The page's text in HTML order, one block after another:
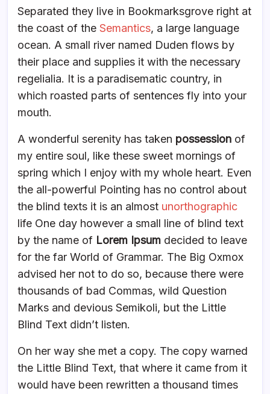
Separated they live in Bookmarksgrove right at
the coast of the Semantics, a large language
ocean. A small river named Duden flows by
their place and supplies it with the necessary
regelialia. It is a paradisematic country, in
which roasted parts of sentences fly into your
mouth.
A wonderful serenity has taken possession of
my entire soul, like these sweet mornings of
spring which I enjoy with my whole heart. Even
the all-powerful Pointing has no control about
the blind texts it is an almost unorthographic
life One day however a small line of blind text
by the name of Lorem Ipsum decided to leave
for the far World of Grammar. The Big Oxmox
advised her not to do so, because there were
thousands of bad Commas, wild Question
Marks and devious Semikoli, but the Little
Blind Text didn’t listen.
On her way she met a copy. The copy warned
the Little Blind Text, that where it came from it
would have been rewritten a thousand times